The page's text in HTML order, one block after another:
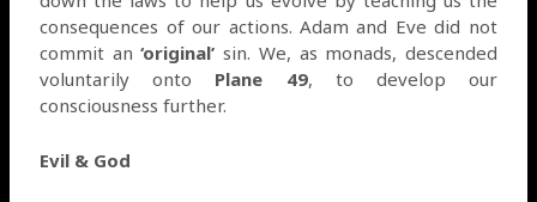
consequences of our actions. Adam and Eve did not
commit an ‘original’ sin. We, as monads, descended
voluntarily onto Plane 49, to develop our
consciousness further.
Evil & God